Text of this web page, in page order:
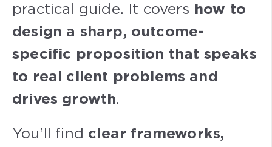
practical guide. It covers how to
design a sharp, outcome-
specific proposition that speaks
to real client problems and
drives growth.
You’ll find clear frameworks,